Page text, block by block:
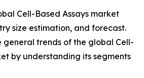
Cell-Based Assays market
size estimation, and forecast.
general trends of the global Cell-
by understanding its segments